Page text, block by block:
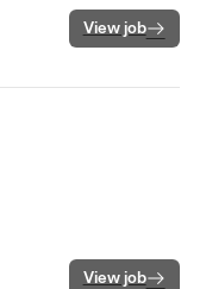
View job
View job